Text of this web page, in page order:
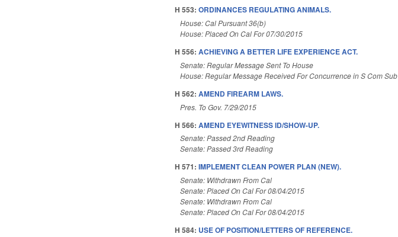
H 553:ORDINANCES REGULATING ANIMALS.
House: Cal Pursuant 36(b)
House: Placed On Cal For 07/30/2015
H 556:ACHIEVING A BETTER LIFE EXPERIENCE ACT.
Senate: Regular Message Sent To House
House: Regular Message Received For Concurrence in S Com Sub
H 562:AMEND FIREARM LAWS.
Pres. To Gov. 7/29/2015
H 566:AMEND EYEWITNESS ID/SHOW-UP.
Senate: Passed 2nd Reading
Senate: Passed 3rd Reading
H 571:IMPLEMENT CLEAN POWER PLAN (NEW).
Senate: Withdrawn From Cal
Senate: Placed On Cal For 08/04/2015
Senate: Withdrawn From Cal
Senate: Placed On Cal For 08/04/2015
H 584: USE OF POSITION/LETTERS OF REFERENCE.